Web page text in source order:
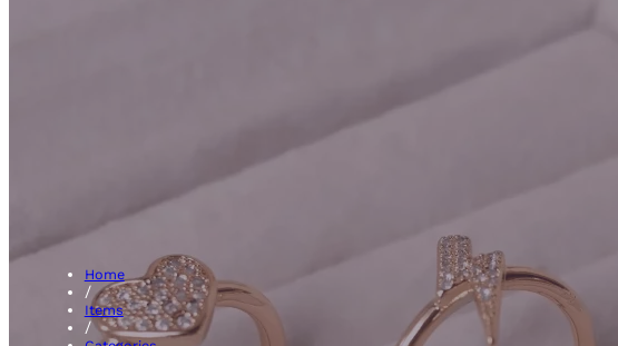
Hoops
Home
/
Items
/